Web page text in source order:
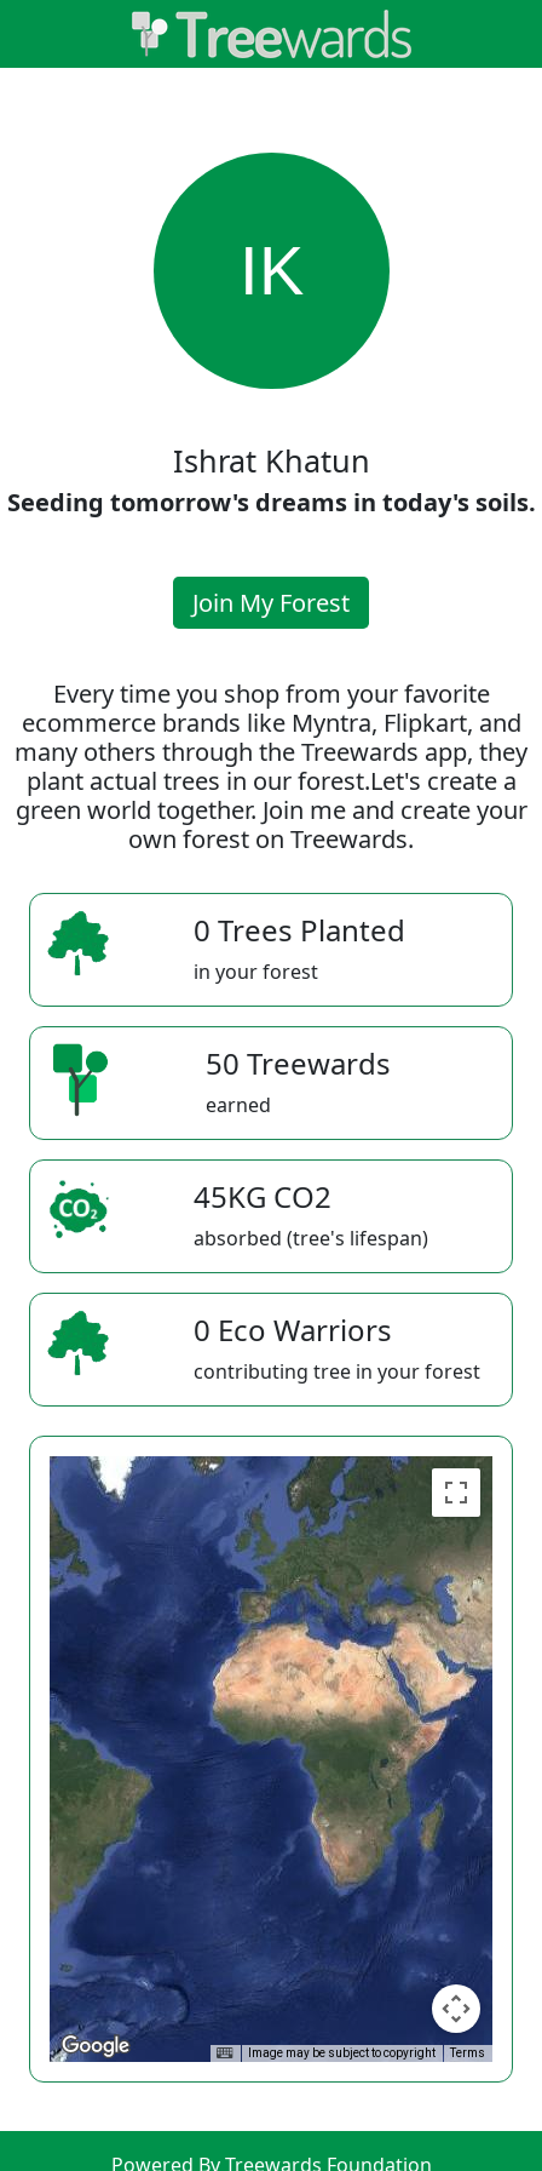
IK
Ishrat Khatun
Seeding tomorrow's dreams in today's soils.
Join My Forest
Every time you shop from your favorite
ecommerce brands like Myntra, Flipkart, and
many others through the Treewards app, they
plant actual trees in our forest.Let's create a
green world together. Join me and create your
own forest on Treewards.
0 Trees Planted
in your forest
50 Treewards
earned
45KG CO2
absorbed (tree's lifespan)
0 Eco Warriors
contributing tree in your forest
Image may be subject to copyright Terms
Powered By Treewards Foundation